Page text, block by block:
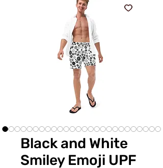
Black and White
Smiley Emoji UPF